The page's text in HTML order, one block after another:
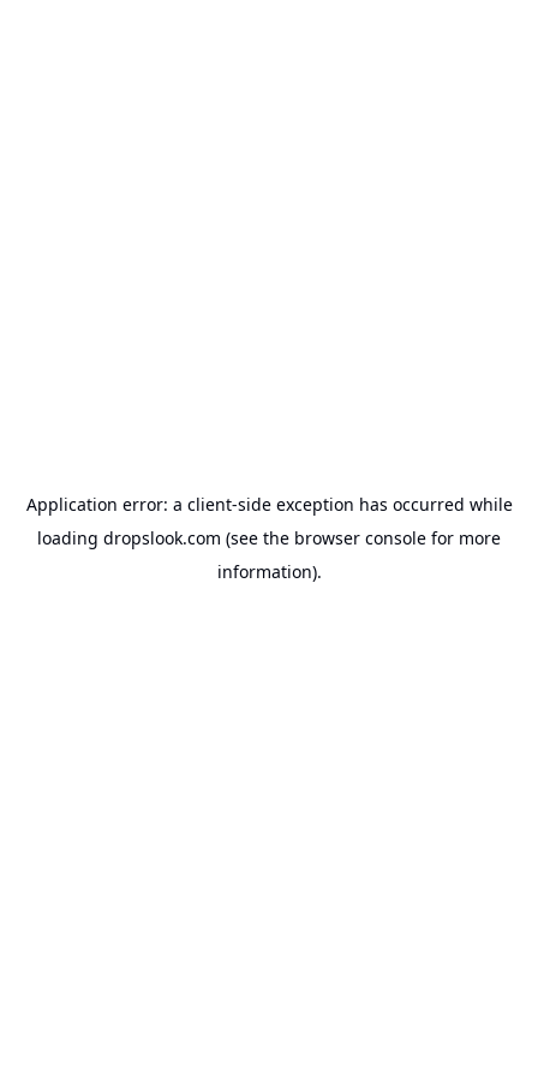
Application error: a client-side exception has occurred while
loading dropslook.com (see the browser console for more
information).